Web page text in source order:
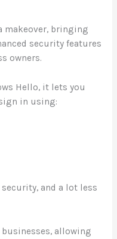
makeover, bringing
security features
owners.
Hello, it lets you
in using:
and a lot less
allowing